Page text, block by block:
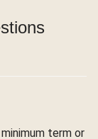
term or